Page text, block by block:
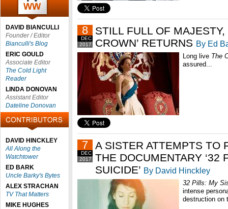
DAVID BIANCULLI
Founder / Editor
Bianculli's Blog
ERIC GOULD
Associate Editor
The Cold Light
Reader
LINDA DONOVAN
Assistant Editor
Dateline Donovan
DAVID HINCKLEY
All Along the
Watchtower
ED BARK
Uncle Barky's Bytes
ALEX STRACHAN
TV That Matters
MIKE HUGHES
2017
DEC
8
STILL FULL OF MAJESTY,
CROWN’ RETURNS By Ed
Long live The
assured...
2017
DEC
7
A SISTER ATTEMPTS TO
THE DOCUMENTARY ‘32
SUICIDE’ By David Hinckley
32 Pills: My
intense
destruction on